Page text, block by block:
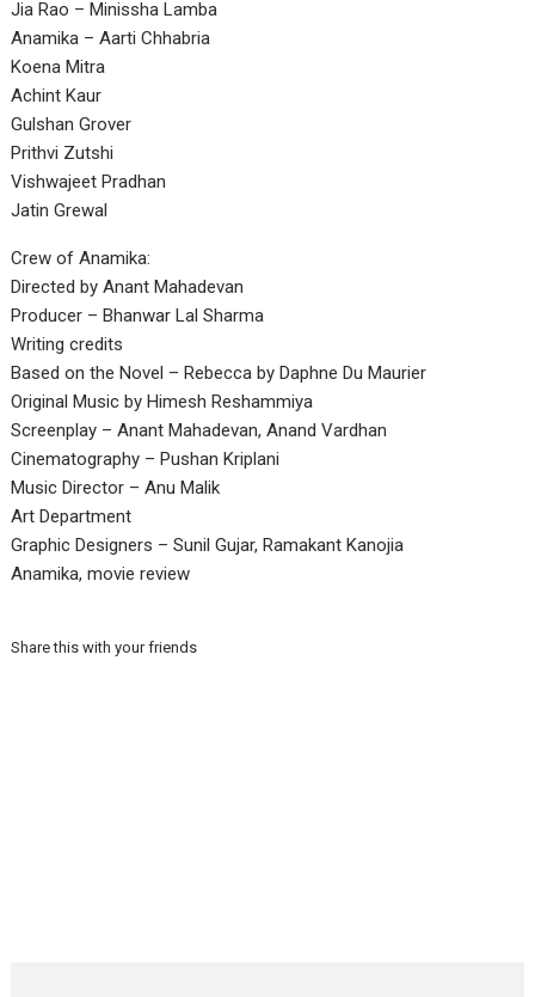
Jia Rao – Minissha Lamba
Anamika – Aarti Chhabria
Koena Mitra
Achint Kaur
Gulshan Grover
Prithvi Zutshi
Vishwajeet Pradhan
Jatin Grewal
Crew of Anamika:
Directed by Anant Mahadevan
Producer – Bhanwar Lal Sharma
Writing credits
Based on the Novel – Rebecca by Daphne Du Maurier
Original Music by Himesh Reshammiya
Screenplay – Anant Mahadevan, Anand Vardhan
Cinematography – Pushan Kriplani
Music Director – Anu Malik
Art Department
Graphic Designers – Sunil Gujar, Ramakant Kanojia
Anamika, movie review
Share this with your friends